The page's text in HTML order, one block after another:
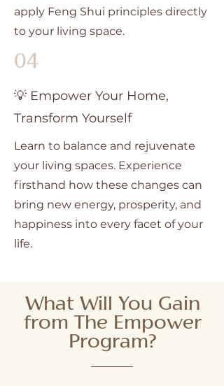
apply Feng Shui principles directly
to your living space.
04
💡 Empower Your Home,
Transform Yourself
Learn to balance and rejuvenate
your living spaces. Experience
firsthand how these changes can
bring new energy, prosperity, and
happiness into every facet of your
life.
What Will You Gain
from The Empower
Program?